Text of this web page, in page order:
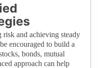
and achieving steady
encouraged to build a
bonds, mutual
approach can help